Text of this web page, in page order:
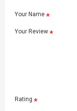
Your Name
Your Review
Rating